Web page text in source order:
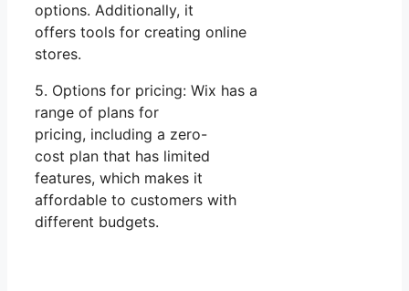
options. Additionally, it
offers tools for creating online
stores.
5. Options for pricing: Wix has a
range of plans for
pricing, including a zero-
cost plan that has limited
features, which makes it
affordable to customers with
different budgets.